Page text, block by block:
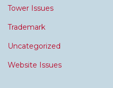
Tower Issues
Trademark
Uncategorized
Website Issues